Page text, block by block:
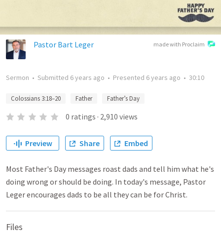
made with Proclaim
Pastor Bart Leger
Sermon • Submitted 6 years ago • Presented 6 years ago • 30:10
Colossians 3:18–20 Father Father’s Day
0 ratings · 2,910 views
Preview Share Embed
Most Father's Day messages roast dads and tell him what he's
doing wrong or should be doing. In today's message, Pastor
Leger encourages dads to be all they can be for Christ.
Files